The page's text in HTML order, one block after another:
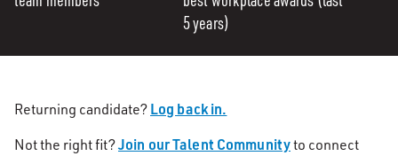
5 years)
Returning candidate? Log back in.
Not the right fit?Join our Talent Communityto connect